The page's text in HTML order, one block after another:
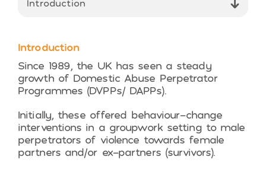
Introduction
Since 1989, the UK has seen a steady
growth of Domestic Abuse Perpetrator
Programmes (DVPPs/ DAPPs).
Initially, these offered behaviour-change
interventions in a groupwork setting to male
perpetrators of violence towards female
partners and/or ex-partners (survivors).